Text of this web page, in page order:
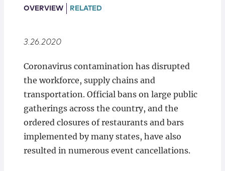
Locations
OVERVIEW RELATED
3.26.2020
Coronavirus contamination has disrupted
the workforce, supply chains and
transportation. Official bans on large public
gatherings across the country, and the
ordered closures of restaurants and bars
implemented by many states, have also
resulted in numerous event cancellations.